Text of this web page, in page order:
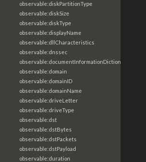
observable:diskPartitionType
observable:diskSize
observable:diskType
observable:displayName
observable:dllCharacteristics
observable:dnssec
observable:documentInformationDictionary
observable:domain
observable:domainID
observable:domainName
observable:driveLetter
observable:driveType
observable:dst
observable:dstBytes
observable:dstPackets
observable:dstPayload
observable:duration